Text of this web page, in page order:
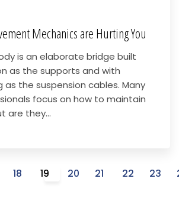
Mechanics are Hurting You
is an elaborate bridge built
as the supports and with
as the suspension cables. Many
focus on how to maintain
are they...
18 19 20 21 22 23